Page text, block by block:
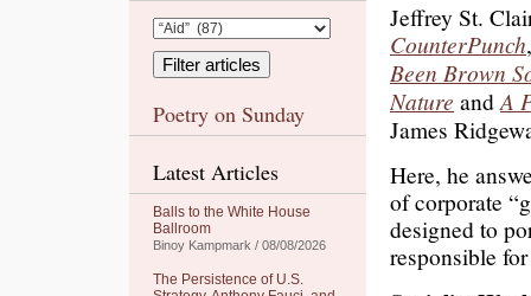
Poetry on Sunday
Latest Articles
Balls to the White House
Ballroom
Binoy Kampmark / 08/08/2026
The Persistence of U.S.
Jeffrey St.
CounterPunch
Been Brown
Nature andA
James
Here, he
of corporate
designed to
responsible